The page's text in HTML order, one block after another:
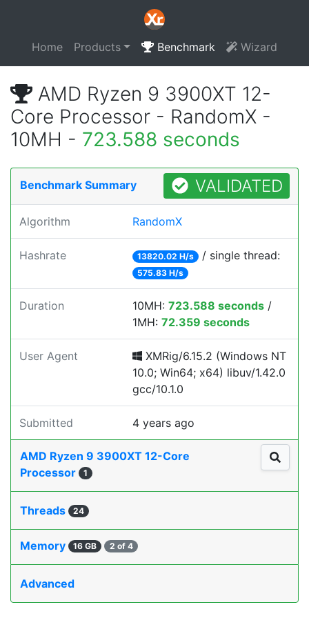
Home Products Benchmark Wizard
AMD Ryzen 9 3900XT 12-
Core Processor - RandomX -
10MH - 723.588 seconds
Benchmark Summary VALIDATED
Algorithm RandomX
Hashrate 13820.02 H/s / single thread:
575.83 H/s
Duration 10MH: 723.588 seconds /
1MH: 72.359 seconds
User Agent
XMRig/6.15.2 (Windows NT
10.0; Win64; x64) libuv/1.42.0
gcc/10.1.0
Submitted 4 years ago
AMD Ryzen 9 3900XT 12-Core
Processor
1
Threads 24
Memory 16 GB 2 of 4
Advanced